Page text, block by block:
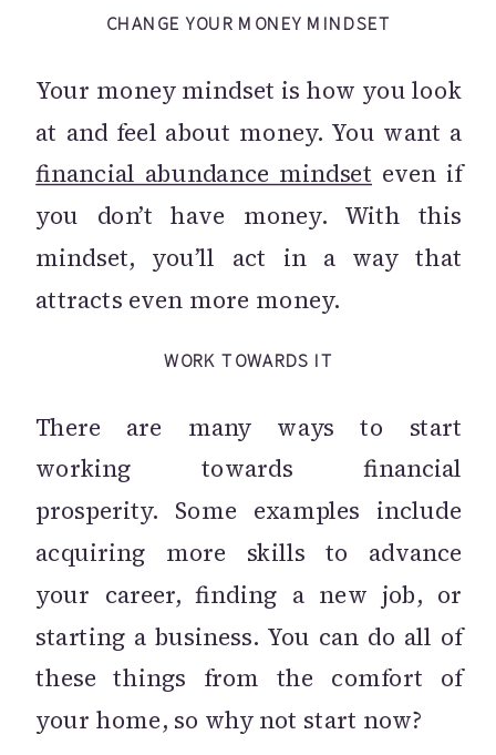
CHANGE YOUR MONEY MINDSET
Your money mindset is how you look
at and feel about money. You want a
financial abundance mindset even if
you don’t have money. With this
mindset, you’ll act in a way that
attracts even more money.
WORK TOWARDS IT
There are many ways to start
working towards financial
prosperity. Some examples include
acquiring more skills to advance
your career, finding a new job, or
starting a business. You can do all of
these things from the comfort of
your home, so why not start now?